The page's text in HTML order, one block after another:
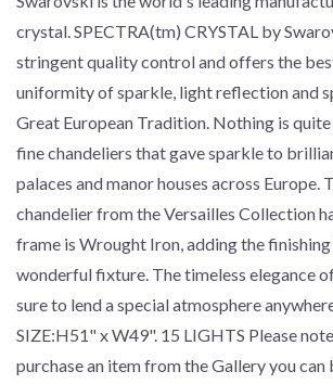
crystal. SPECTRA(tm) CRYSTAL by
stringent quality control and offers the
uniformity of sparkle, light reflection and
Great European Tradition. Nothing is quite
fine chandeliers that gave sparkle to
palaces and manor houses across Europe.
chandelier from the Versailles Collection
frame is Wrought Iron, adding the
wonderful fixture. The timeless elegance
sure to lend a special atmosphere
SIZE:H51" x W49". 15 LIGHTS Please
purchase an item from the Gallery you can